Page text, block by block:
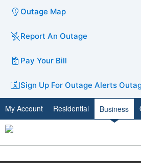
Outage Map
Report An Outage
Pay Your Bill
Sign Up For Outage Alerts
My Account Residential Business